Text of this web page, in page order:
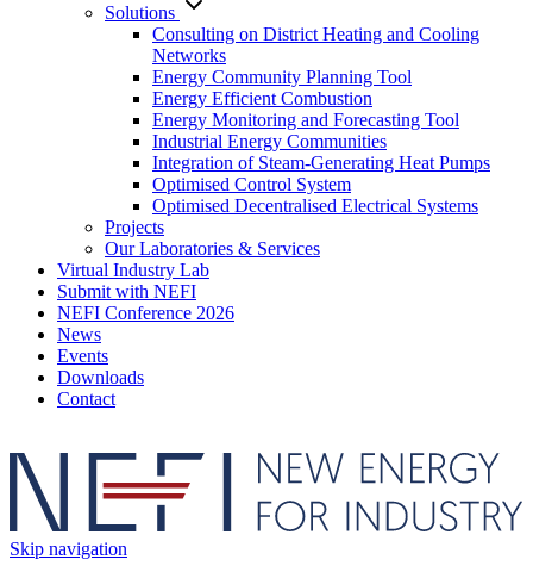
Solutions
Consulting on District Heating and Cooling
Networks
Energy Community Planning Tool
Energy Efficient Combustion
Energy Monitoring and Forecasting Tool
Industrial Energy Communities
Integration of Steam-Generating Heat Pumps
Optimised Control System
Optimised Decentralised Electrical Systems
Projects
Our Laboratories & Services
Virtual Industry Lab
Submit with NEFI
NEFI Conference 2026
News
Events
Downloads
Contact
Skip navigation